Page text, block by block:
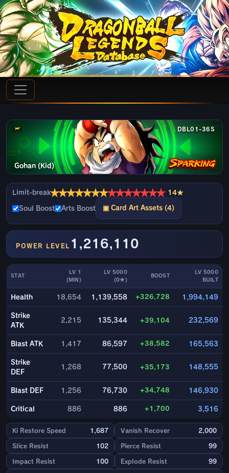
DBL01-36S
Gohan (Kid)
Limit-break★★★★★★★★★★★★★★ 14★
Soul Boost Arts Boost ▣ Card Art Assets (4)
POWER LEVEL 1,216,110
STAT
LV 1
(MIN)
LV 5000
(0★)
BOOST
LV 5000
BUILT
Health 18,654 1,139,558 +326,728 1,994,149
Strike
ATK
2,215 135,344 +39,104 232,569
Blast ATK 1,417 86,597 +38,582 165,563
Strike
DEF
1,268 77,500 +35,173 148,555
Blast DEF 1,256 76,730 +34,748 146,930
Critical 886 886 +1,700 3,516
Ki Restore Speed 1,687 Vanish Recover 2,000
Slice Resist 102 Pierce Resist 99
Impact Resist 100 Explode Resist 99